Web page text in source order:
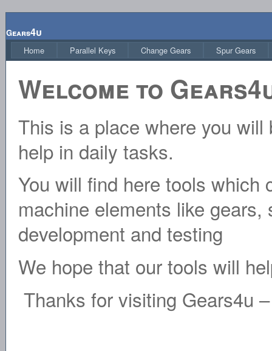
Gears4u
Home Parallel Keys Change Gears Spur Gears
Welcome to
This is a place where you
help in daily tasks.
You will find here tools which
machine elements like
development and testing
We hope that our tools will
Thanks for visiting Gears4u